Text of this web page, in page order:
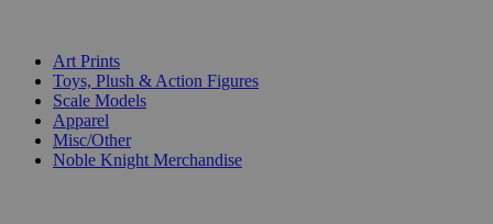
Art Prints
Toys, Plush & Action Figures
Scale Models
Apparel
Misc/Other
Noble Knight Merchandise